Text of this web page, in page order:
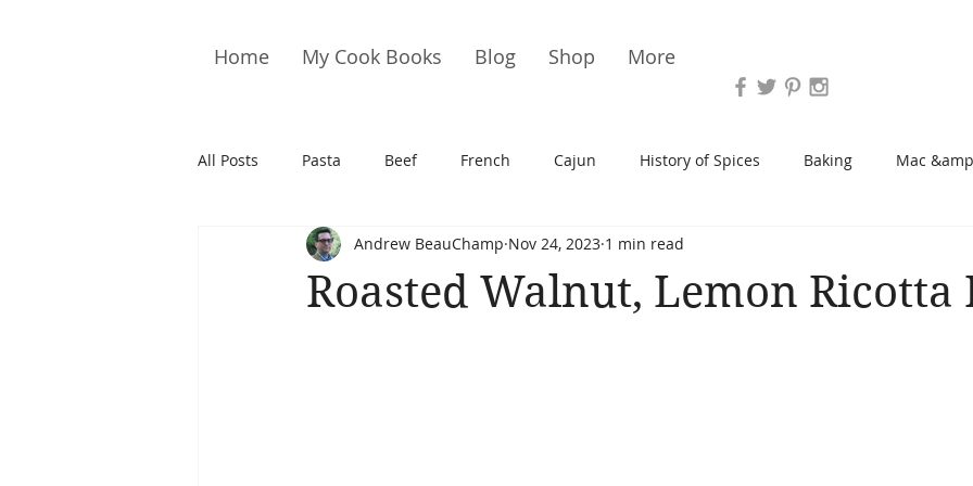
Home My Cook Books Blog Shop More
All Posts Pasta Beef French Cajun History of Spices Baking Mac
Cookies Brownies/Blondies Desserts
Roasted Walnut, Lemon Ricotta
Andrew BeauChamp Nov 24, 2023 1 min read